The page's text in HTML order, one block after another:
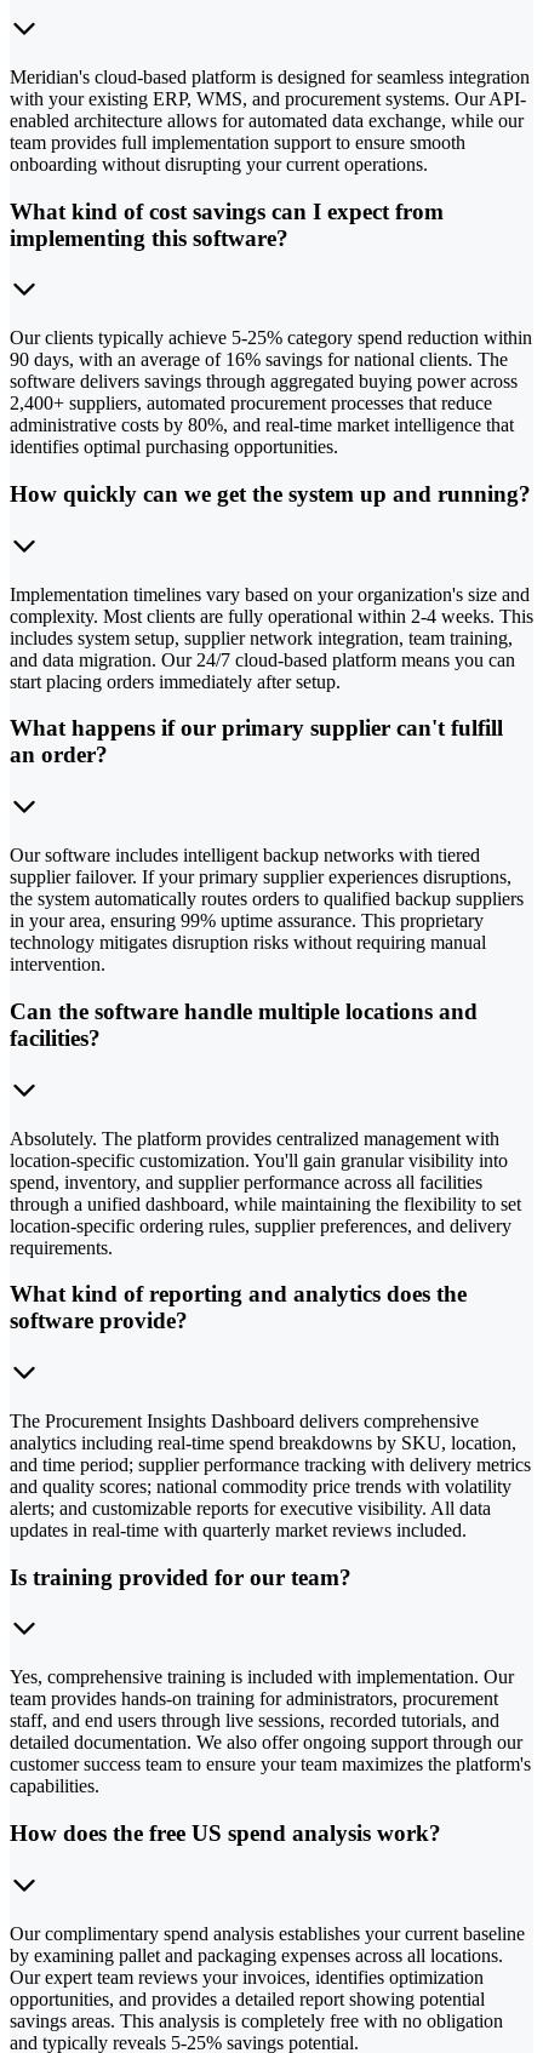
Meridian's cloud-based platform is designed for seamless integration
with your existing ERP, WMS, and procurement systems. Our API-
enabled architecture allows for automated data exchange, while our
team provides full implementation support to ensure smooth
onboarding without disrupting your current operations.
What kind of cost savings can I expect from
implementing this software?
Our clients typically achieve 5-25% category spend reduction within
90 days, with an average of 16% savings for national clients. The
software delivers savings through aggregated buying power across
2,400+ suppliers, automated procurement processes that reduce
administrative costs by 80%, and real-time market intelligence that
identifies optimal purchasing opportunities.
How quickly can we get the system up and running?
Implementation timelines vary based on your organization's size and
complexity. Most clients are fully operational within 2-4 weeks. This
includes system setup, supplier network integration, team training,
and data migration. Our 24/7 cloud-based platform means you can
start placing orders immediately after setup.
What happens if our primary supplier can't fulfill
an order?
Our software includes intelligent backup networks with tiered
supplier failover. If your primary supplier experiences disruptions,
the system automatically routes orders to qualified backup suppliers
in your area, ensuring 99% uptime assurance. This proprietary
technology mitigates disruption risks without requiring manual
intervention.
Can the software handle multiple locations and
facilities?
Absolutely. The platform provides centralized management with
location-specific customization. You'll gain granular visibility into
spend, inventory, and supplier performance across all facilities
through a unified dashboard, while maintaining the flexibility to set
location-specific ordering rules, supplier preferences, and delivery
requirements.
What kind of reporting and analytics does the
software provide?
The Procurement Insights Dashboard delivers comprehensive
analytics including real-time spend breakdowns by SKU, location,
and time period; supplier performance tracking with delivery metrics
and quality scores; national commodity price trends with volatility
alerts; and customizable reports for executive visibility. All data
updates in real-time with quarterly market reviews included.
Is training provided for our team?
Yes, comprehensive training is included with implementation. Our
team provides hands-on training for administrators, procurement
staff, and end users through live sessions, recorded tutorials, and
detailed documentation. We also offer ongoing support through our
customer success team to ensure your team maximizes the platform's
capabilities.
How does the free US spend analysis work?
Our complimentary spend analysis establishes your current baseline
by examining pallet and packaging expenses across all locations.
Our expert team reviews your invoices, identifies optimization
opportunities, and provides a detailed report showing potential
savings areas. This analysis is completely free with no obligation
and typically reveals 5-25% savings potential.